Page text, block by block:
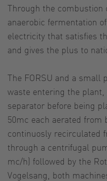
Through the combustion
anaerobic fermentation
electricity that satisfies
and gives the plus to
The FORSU and a small
waste entering the
separator before being
50mc each aerated from
continuosly recirculated
through a centrifugal
mc/h) followed by the
Vogelsang, both